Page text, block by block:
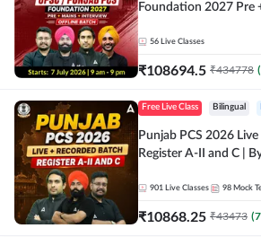
Foundation 2027 Pre
56 Live Classes
₹108694.5 ₹434778 (
Free Live Class Bilingual
Punjab PCS 2026 Live
Register A-II and C |
901 Live Classes 98 Mock
₹10868.25 ₹43473 (